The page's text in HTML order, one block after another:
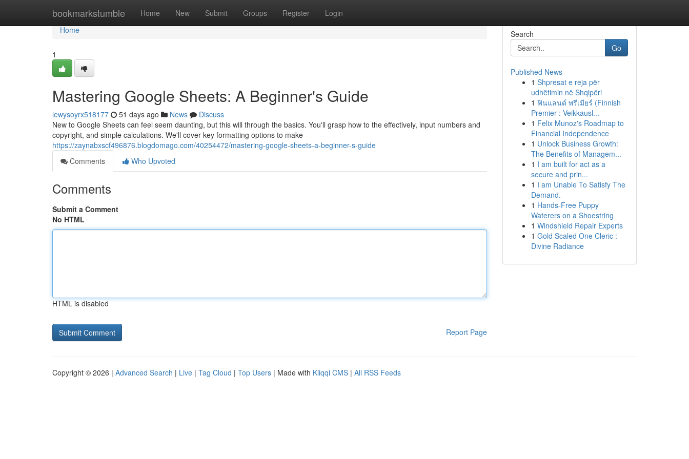
bookmarkstumble Home New Submit Groups Register Login
Home
Home
1
Mastering Google Sheets: A Beginner's Guide
lewysoyrx518177 51 days ago News
Discuss
New to Google Sheets can feel seem daunting, but this will through the basics. You'll grasp how to the effectively, input numbers and
copyright, and simple calculations. We'll cover key formatting options to make
https://zaynabxscf496876.blogdomago.com/40254472/mastering-google-sheets-a-beginner-s-guide
Comments
Who Upvoted
Comments
Submit a Comment
No HTML
HTML is disabled
Report Page
Search
Go
Published News
1 Shpresat e reja për
udhëtimin në Shqipëri
1 ฟินแลนด์ พรีเมียร์ (Finnish
Premier : Veikkausl...
1 Felix Munoz's Roadmap to
Financial Independence
1 Unlock Business Growth:
The Benefits of Managem...
1 I am built for act as a
secure and prin...
1 I am Unable To Satisfy The
Demand.
1 Hands-Free Puppy
Waterers on a Shoestring
1 Windshield Repair Experts
1 Gold Scaled One Cleric :
Divine Radiance
Copyright © 2026 | Advanced Search | Live | Tag Cloud | Top Users | Made with Kliqqi CMS | All RSS Feeds